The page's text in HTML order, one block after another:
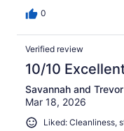
0
Verified review
10/10
Savannah and Trevor
Mar 18, 2026
Liked: Cleanliness,